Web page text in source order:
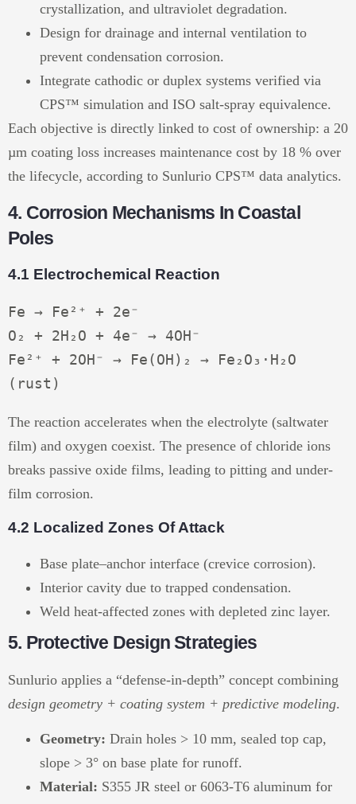
crystallization, and ultraviolet degradation.
Design for drainage and internal ventilation to
prevent condensation corrosion.
Integrate cathodic or duplex systems verified via
CPS™ simulation and ISO salt-spray equivalence.
Each objective is directly linked to cost of ownership: a 20
µm coating loss increases maintenance cost by 18 % over
the lifecycle, according to Sunlurio CPS™ data analytics.
4. Corrosion Mechanisms In Coastal
Poles
4.1 Electrochemical Reaction
Fe → Fe²⁺ + 2e⁻
O₂ + 2H₂O + 4e⁻ → 4OH⁻
Fe²⁺ + 2OH⁻ → Fe(OH)₂ → Fe₂O₃·H₂O
The reaction accelerates when the electrolyte (saltwater
film) and oxygen coexist. The presence of chloride ions
breaks passive oxide films, leading to pitting and under-
film corrosion.
4.2 Localized Zones Of Attack
Base plate–anchor interface (crevice corrosion).
Interior cavity due to trapped condensation.
Weld heat-affected zones with depleted zinc layer.
5. Protective Design Strategies
Sunlurio applies a “defense-in-depth” concept combining
design geometry + coating system + predictive modeling.
Geometry: Drain holes > 10 mm, sealed top cap,
slope > 3° on base plate for runoff.
Material: S355 JR steel or 6063-T6 aluminum for